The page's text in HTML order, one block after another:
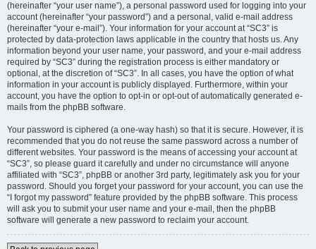
(hereinafter “your user name”), a personal password used for logging into your
account (hereinafter “your password”) and a personal, valid e-mail address
(hereinafter “your e-mail”). Your information for your account at “SC3” is
protected by data-protection laws applicable in the country that hosts us. Any
information beyond your user name, your password, and your e-mail address
required by “SC3” during the registration process is either mandatory or
optional, at the discretion of “SC3”. In all cases, you have the option of what
information in your account is publicly displayed. Furthermore, within your
account, you have the option to opt-in or opt-out of automatically generated e-
mails from the phpBB software.
Your password is ciphered (a one-way hash) so that it is secure. However, it is
recommended that you do not reuse the same password across a number of
different websites. Your password is the means of accessing your account at
“SC3”, so please guard it carefully and under no circumstance will anyone
affiliated with “SC3”, phpBB or another 3rd party, legitimately ask you for your
password. Should you forget your password for your account, you can use the
“I forgot my password” feature provided by the phpBB software. This process
will ask you to submit your user name and your e-mail, then the phpBB
software will generate a new password to reclaim your account.